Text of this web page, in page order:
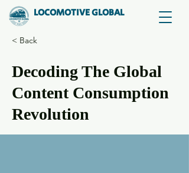
LOCOMOTIVE GLOBAL
< Back
Decoding The Global
Content Consumption
Revolution